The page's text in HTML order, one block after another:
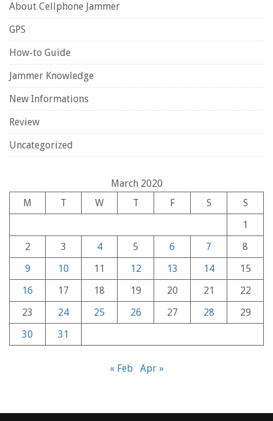
About Cellphone Jammer
GPS
How-to Guide
Jammer Knowledge
New Informations
Review
Uncategorized
March 2020
M
T W T F S
S
1
2
3 4 5 6 7
8
9
10 11 12 13 14
15
16
17 18 19 20 21
22
23
24 25 26 27 28
29
30
31
« Feb Apr »